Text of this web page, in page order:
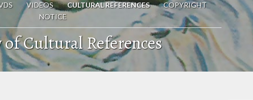
VIDEOS CULTURAL REFERENCES
COPYRIGHT
NOTICE
Cultural References